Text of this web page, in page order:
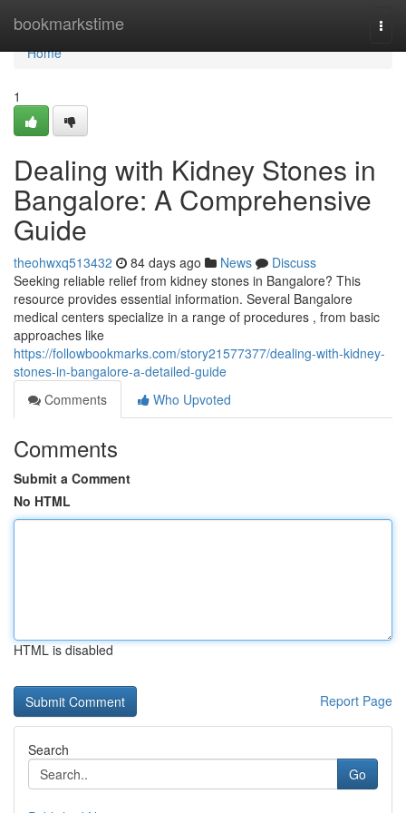
bookmarkstime
Home
Home
1
Dealing with Kidney Stones in
Bangalore: A Comprehensive
Guide
theohwxq513432 84 days ago News
Discuss
Seeking reliable relief from kidney stones in Bangalore? This
resource provides essential information. Several Bangalore
medical centers specialize in a range of procedures , from basic
approaches like
https://followbookmarks.com/story21577377/dealing-with-kidney-
stones-in-bangalore-a-detailed-guide
Comments
Who Upvoted
Comments
Submit a Comment
No HTML
HTML is disabled
Report Page
Search
Go